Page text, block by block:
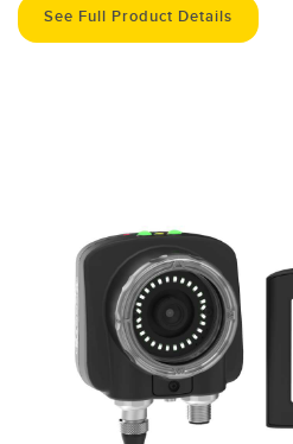
See Full Product Details